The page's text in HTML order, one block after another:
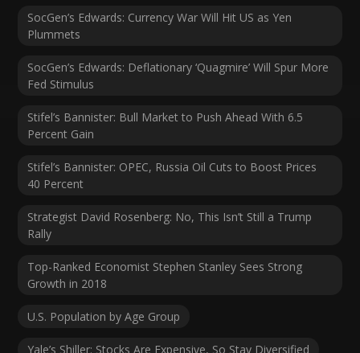
SocGen’s Edwards: Currency War Will Hit US as Yen
Plummets
SocGen’s Edwards: Deflationary ‘Quagmire’ Will Spur More
Fed Stimulus
Stifel’s Bannister: Bull Market to Push Ahead With 6.5
Percent Gain
Stifel’s Bannister: OPEC, Russia Oil Cuts to Boost Prices
40 Percent
Strategist David Rosenberg: No, This Isn’t Still a Trump
Rally
Top-Ranked Economist Stephen Stanley Sees Strong
Growth in 2018
U.S. Population by Age Group
Yale’s Shiller: Stocks Are Expensive, So Stay Diversified